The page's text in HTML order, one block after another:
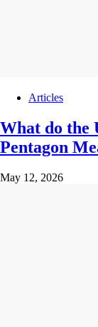
Articles
What do the
Pentagon
May 12, 2026